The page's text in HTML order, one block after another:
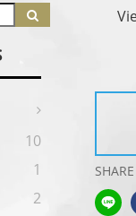
10
1
2
SHARE